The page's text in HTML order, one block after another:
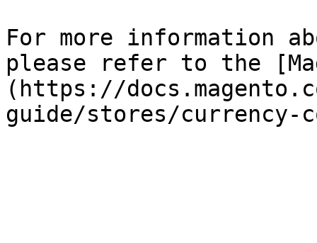
For more information
please refer to the
(https://